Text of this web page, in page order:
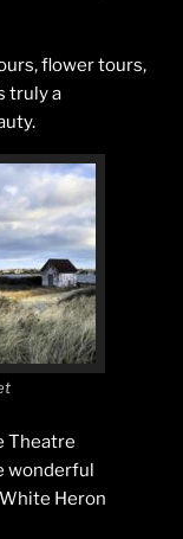
flower tours,
truly a
Theatre
wonderful
Heron